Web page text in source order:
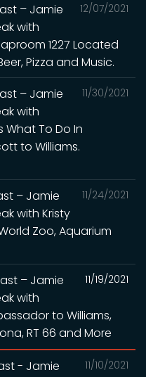
12/07/2021
– Jamie
with
1227 Located
Pizza and Music.
11/30/2021
– Jamie
with
What To Do In
to Williams.
11/24/2021
– Jamie
with Kristy
Zoo, Aquarium
11/19/2021
– Jamie
with
to Williams,
RT 66 and More
11/10/2021
- Jamie